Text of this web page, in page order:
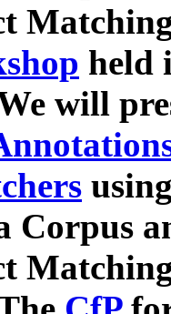
held
will
Corpus